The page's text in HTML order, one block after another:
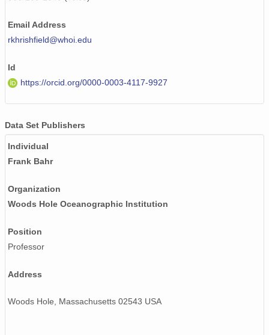
Email Address
rkhrishfield@whoi.edu
Id
https://orcid.org/0000-0003-4117-9927
Data Set Publishers
Individual
Frank Bahr
Organization
Woods Hole Oceanographic Institution
Position
Professor
Address
Woods Hole, Massachusetts 02543 USA